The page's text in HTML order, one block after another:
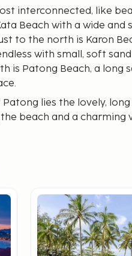
interconnected, like
Beach with a wide and
to the north is Karon
with small, soft
is Patong Beach, a long
lies the lovely, long
beach and a charming
and bars, although
vacation and what suits
accommodations.
towns, you can easily get